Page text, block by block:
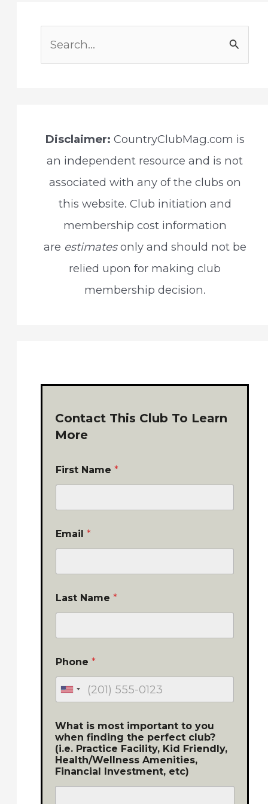
hDisclaimer: CountryClubMag.com is
an independent resource and is not
associated with any of the clubs on
this website. Club initiation and
membership cost information
are estimatesonly and should not be
relied upon for making club
membership decision.
Contact This Club To Learn
More
First Name*
Email*
Last Name*
Phone*
What is most important to you
when finding the perfect club?
(i.e. Practice Facility, Kid Friendly,
Health/Wellness Amenities,
Financial Investment, etc)